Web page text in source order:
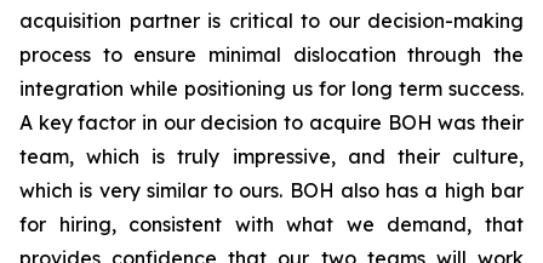
acquisition partner is critical to our decision-making
process to ensure minimal dislocation through the
integration while positioning us for long term success.
A key factor in our decision to acquire BOH was their
team, which is truly impressive, and their culture,
which is very similar to ours. BOH also has a high bar
for hiring, consistent with what we demand, that
provides confidence that our two teams will work